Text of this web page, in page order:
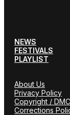
NEWS
FESTIVALS
PLAYLIST
About Us
Privacy Policy
Copyright /
Corrections